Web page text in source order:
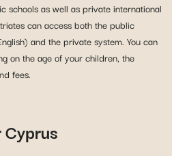
schools as well as private international
can access both the public
and the private system. You can
on the age of your children, the
fees.